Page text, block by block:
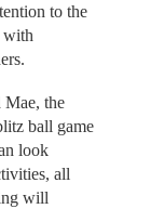
to the
with
Mae, the
ball game
look
all
will